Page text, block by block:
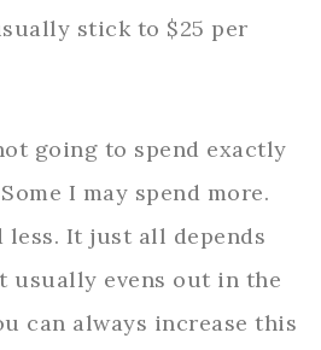
stick to $25 per
going to spend exactly
I may spend more.
less. It just all depends
usually evens out in the
can always increase this